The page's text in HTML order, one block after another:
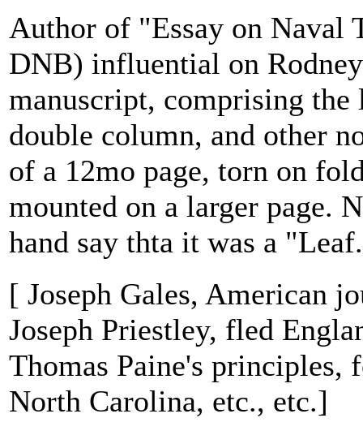
Author of "Essay on Naval
DNB) influential on
manuscript, comprising the
double column, and other
of a 12mo page, torn on
mounted on a larger page.
hand say thta it was a
[ Joseph Gales, American
Joseph Priestley, fled
Thomas Paine's principles,
North Carolina, etc., etc.]